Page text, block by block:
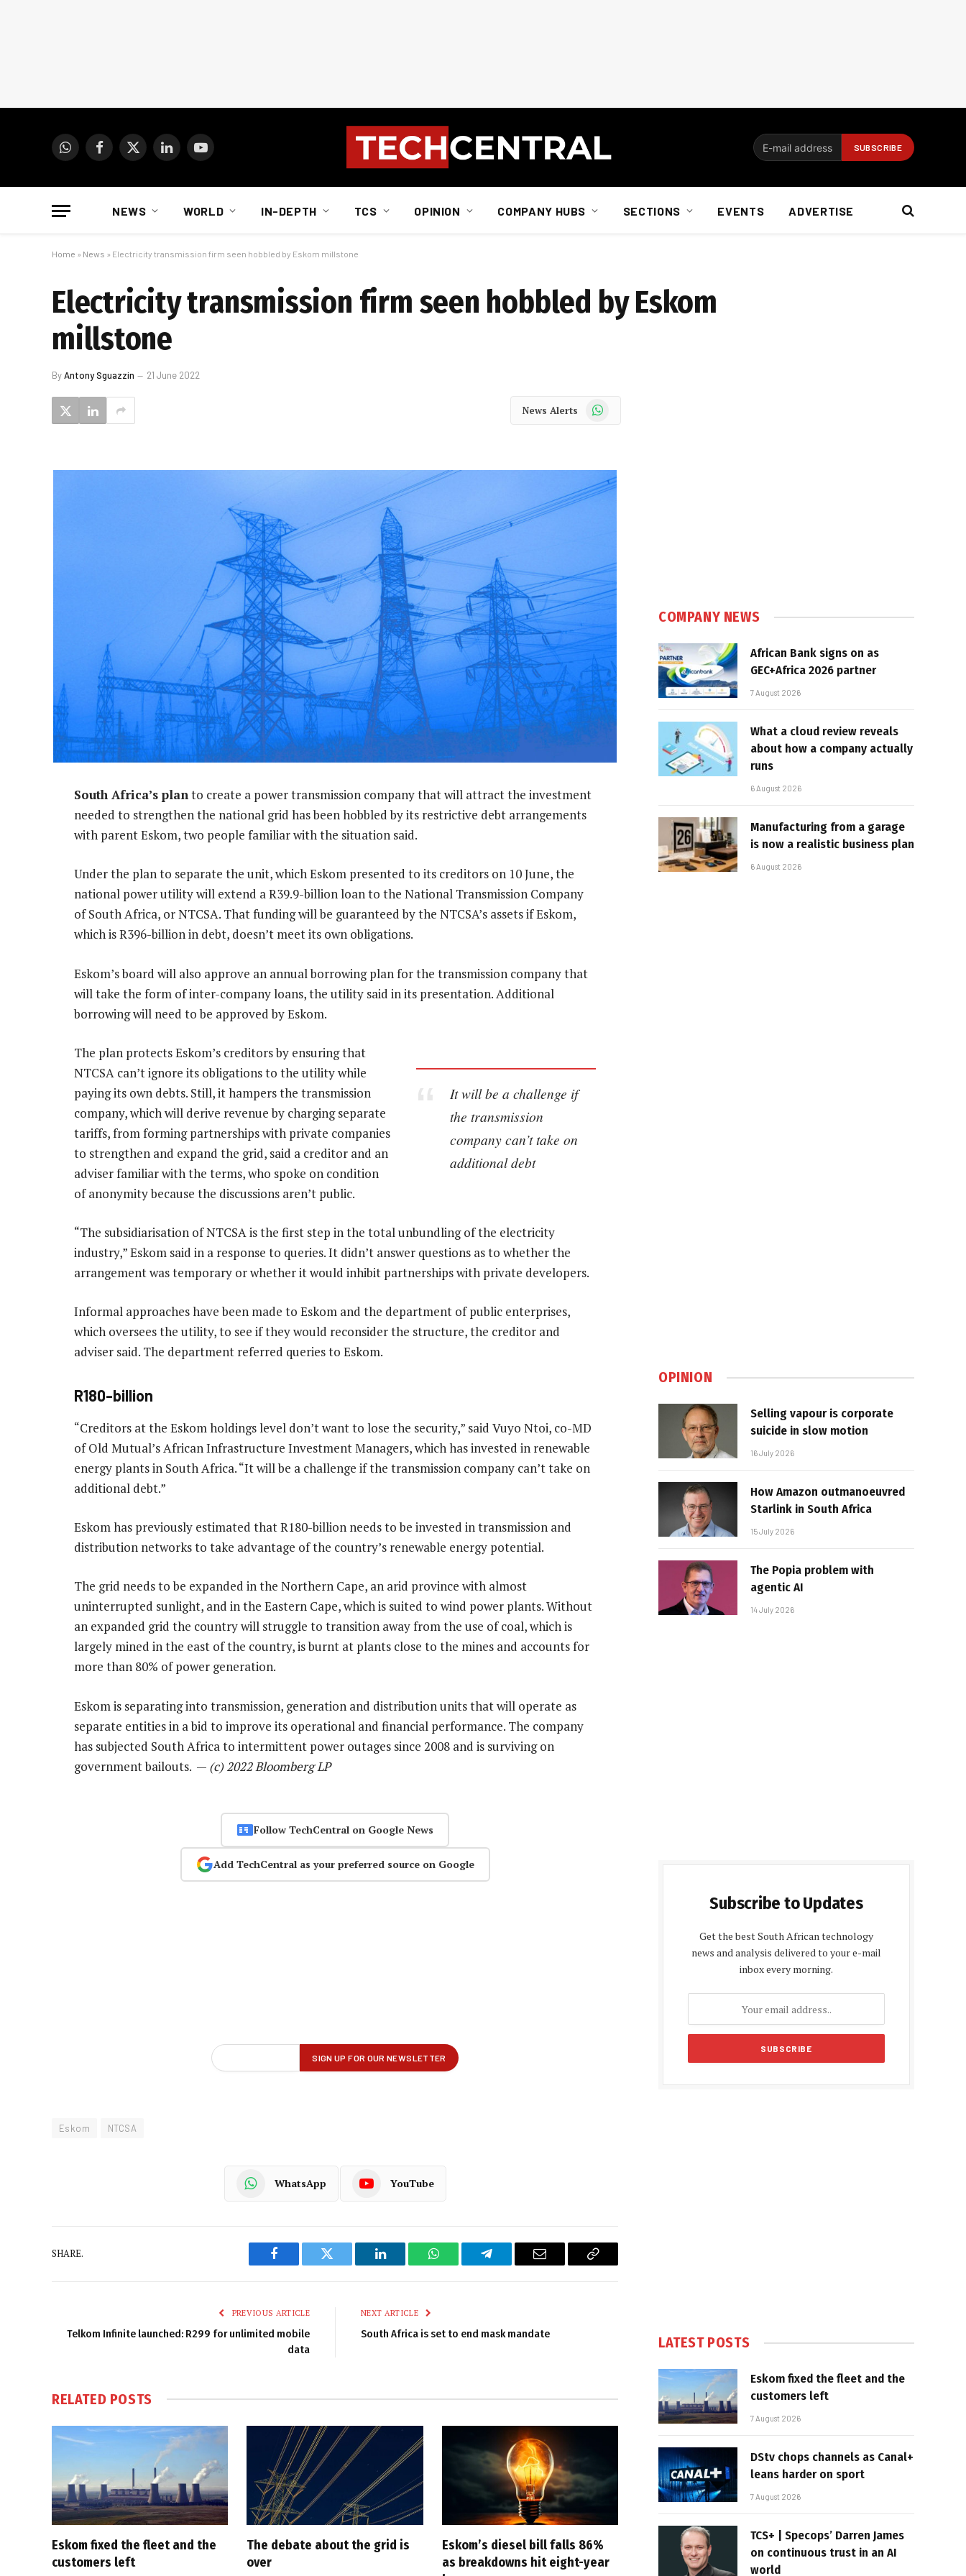
WhatsAppFacebook
X
LinkedInYouTube
NEWS WORLD IN-DEPTH TCS OPINION COMPANY HUBS SECTIONS EVENTS ADVERTISE
Home » News » Electricity transmission firm seen hobbled by Eskom millstone
Electricity transmission firm seen hobbled by Eskom
millstone
ByAntony Sguazzin 21 June 2022
News Alerts WhatsApp
South Africa’s planto create a power transmission company that will attract the investment
needed to strengthen the national grid has been hobbled by its restrictive debt arrangements
with parent Eskom, two people familiar with the situation said.
Under the plan to separate the unit, which Eskom presented to its creditors on 10 June, the
national power utility will extend a R39.9-billion loan to the National Transmission Company
of South Africa, or NTCSA. That funding will be guaranteed by the NTCSA’s assets if Eskom,
which is R396-billion in debt, doesn’t meet its own obligations.
Eskom’s board will also approve an annual borrowing plan for the transmission company that
will take the form of inter-company loans, the utility said in its presentation. Additional
borrowing will need to be approved by Eskom.
It will be a challenge if
the transmission
company can’t take on
additional debt
The plan protects Eskom’s creditors by ensuring that
NTCSA can’t ignore its obligations to the utility while
paying its own debts. Still, it hampers the transmission
company, which will derive revenue by charging separate
tariffs, from forming partnerships with private companies
to strengthen and expand the grid, said a creditor and an
adviser familiar with the terms, who spoke on condition
of anonymity because the discussions aren’t public.
“The subsidiarisation of NTCSA is the first step in the total unbundling of the electricity
industry,” Eskom said in a response to queries. It didn’t answer questions as to whether the
arrangement was temporary or whether it would inhibit partnerships with private developers.
Informal approaches have been made to Eskom and the department of public enterprises,
which oversees the utility, to see if they would reconsider the structure, the creditor and
adviser said. The department referred queries to Eskom.
R180-billion
“Creditors at the Eskom holdings level don’t want to lose the security,” said Vuyo Ntoi, co-MD
of Old Mutual’s African Infrastructure Investment Managers, which has invested in renewable
energy plants in South Africa. “It will be a challenge if the transmission company can’t take on
additional debt.”
Eskom has previously estimated that R180-billion needs to be invested in transmission and
distribution networks to take advantage of the country’s renewable energy potential.
The grid needs to be expanded in the Northern Cape, an arid province with almost
uninterrupted sunlight, and in the Eastern Cape, which is suited to wind power plants. Without
an expanded grid the country will struggle to transition away from the use of coal, which is
largely mined in the east of the country, is burnt at plants close to the mines and accounts for
more than 80% of power generation.
Eskom is separating into transmission, generation and distribution units that will operate as
separate entities in a bid to improve its operational and financial performance. The company
has subjected South Africa to intermittent power outages since 2008 and is surviving on
government bailouts. — (c) 2022 Bloomberg LP
Follow TechCentral on Google News
Add TechCentral as your preferred source on Google
Eskom NTCSA
WhatsApp YouTube
SHARE.
Facebook Twitter LinkedIn WhatsAppTelegram Email
Copy
PREVIOUS ARTICLE
Telkom Infinite launched: R299 for unlimited mobile
data
NEXT ARTICLE
South Africa is set to end mask mandate
RELATED POSTS
Eskom fixed the fleet and the
customers left
The debate about the grid is
over
Eskom’s diesel bill falls 86%
as breakdowns hit eight-year
COMPANY NEWS
African Bank signs on as
GEC+Africa 2026 partner
7 August 2026
What a cloud review reveals
about how a company actually
runs
6 August 2026
Manufacturing from a garage
is now a realistic business plan
6 August 2026
OPINION
Selling vapour is corporate
suicide in slow motion
16 July 2026
How Amazon outmanoeuvred
Starlink in South Africa
15 July 2026
The Popia problem with
agentic AI
14 July 2026
Subscribe to Updates
Get the best South African technology
news and analysis delivered to your e-mail
inbox every morning.
LATEST POSTS
Eskom fixed the fleet and the
customers left
7 August 2026
DStv chops channels as Canal+
leans harder on sport
7 August 2026
TCS+ | Specops’ Darren James
on continuous trust in an AI
world